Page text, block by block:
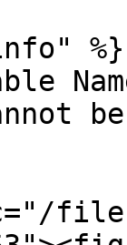
%}
files/